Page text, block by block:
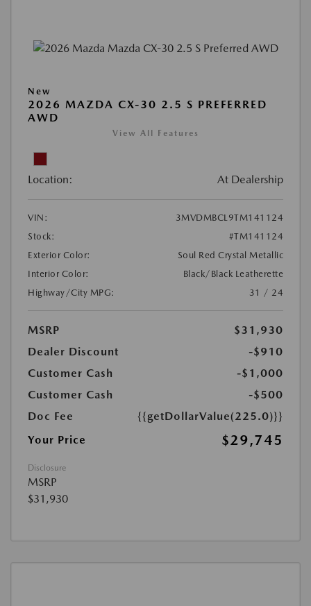
New
2026 MAZDA CX-30 2.5 S PREFERRED
AWD
View All Features
Location: At Dealership
VIN:
3MVDMBCL9TM141124
Stock:
#TM141124
Exterior Color:
Soul Red Crystal Metallic
Interior Color:
Black/Black Leatherette
Highway/City MPG:
31 / 24
MSRP
$31,930
Dealer Discount
-$910
Customer Cash
-$1,000
Customer Cash
-$500
Doc Fee
{{getDollarValue(225.0)}}
Your Price
$29,745
Disclosure
MSRP
$31,930